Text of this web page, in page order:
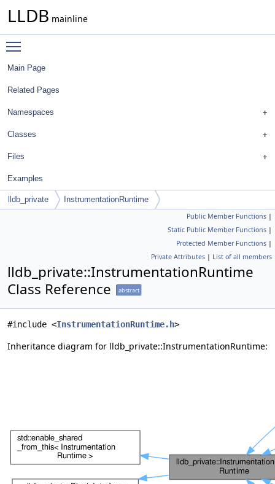
LLDB mainline
Main Page
Related Pages
Namespaces
Classes
Files
Examples
lldb_private InstrumentationRuntime
Public Member Functions |
Static Public Member Functions |
Protected Member Functions |
Private Attributes | List of all members
lldb_private::InstrumentationRuntime
Class Reference
abstract
#include <InstrumentationRuntime.h>
Inheritance diagram for lldb_private::InstrumentationRuntime: